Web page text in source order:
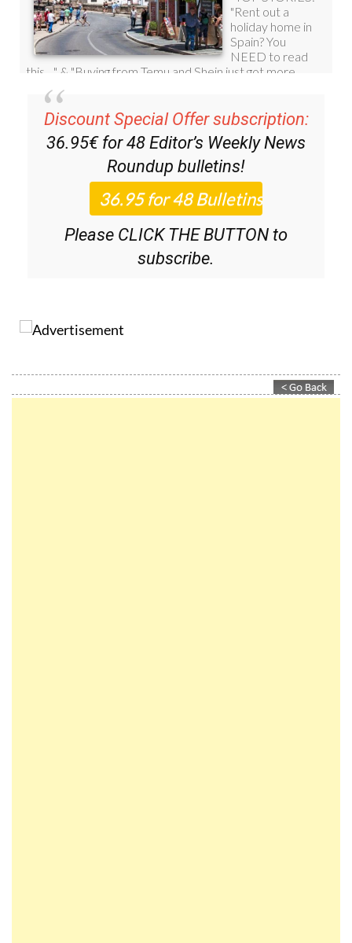
Discount Special Offer subscription:
36.95€ for 48Editor’s Weekly News
Roundupbulletins!
Please CLICK THE BUTTON to